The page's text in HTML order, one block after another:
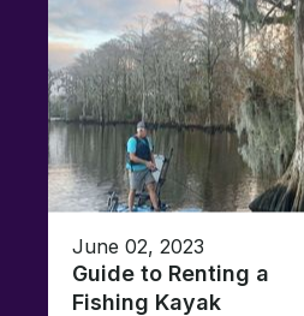
June 02, 2023
Guide to Renting a
Fishing Kayak